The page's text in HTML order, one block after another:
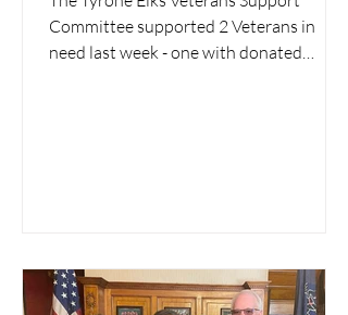
Committee supported 2 Veterans in
need last week - one with donated